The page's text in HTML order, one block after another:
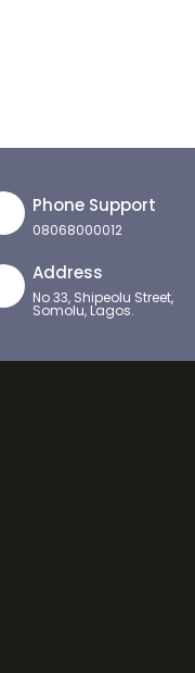
Phone Support
08068000012
Address
No 33, Shipeolu Street,
Somolu, Lagos.